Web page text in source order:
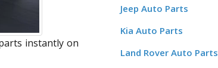
instantly on
Jeep Auto Parts
Kia Auto Parts
Land Rover Auto Parts